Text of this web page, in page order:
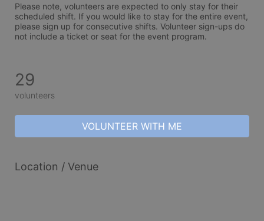
Please note, volunteers are expected to only stay for their
scheduled shift. If you would like to stay for the entire event,
please sign up for consecutive shifts. Volunteer sign-ups do
not include a ticket or seat for the event program.
29
volunteers
VOLUNTEER WITH ME
Location / Venue